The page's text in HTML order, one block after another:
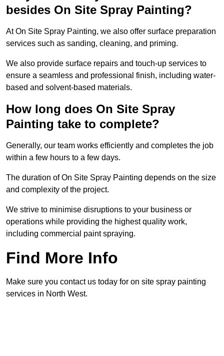
besides On Site Spray Painting?
At On Site Spray Painting, we also offer surface preparation
services such as sanding, cleaning, and priming.
We also provide surface repairs and touch-up services to
ensure a seamless and professional finish, including water-
based and solvent-based materials.
How long does On Site Spray
Painting take to complete?
Generally, our team works efficiently and completes the job
within a few hours to a few days.
The duration of On Site Spray Painting depends on the size
and complexity of the project.
We strive to minimise disruptions to your business or
operations while providing the highest quality work,
including commercial paint spraying.
Find More Info
Make sure you contact us today for on site spray painting
services in North West.